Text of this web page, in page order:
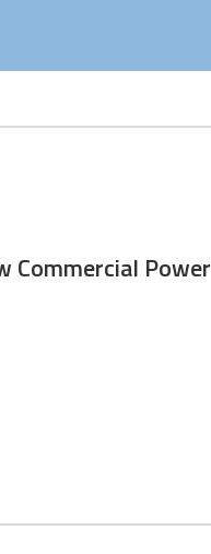
installation & solutions.